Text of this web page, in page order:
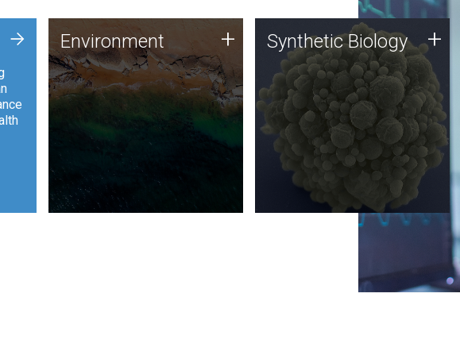
+ Environment
JCVI is using DNA sequencing
and analysis along with
synthetic biology techniques
to harness microbes for uses
such as plastic degradation
and sustainable agriculture.
Environment + Synthetic Biology
Synthetic genomics holds
great promise for the future,
and the JCVI team is at the
forefront of discoveries and
important public dialogue.
Synthetic Biology +